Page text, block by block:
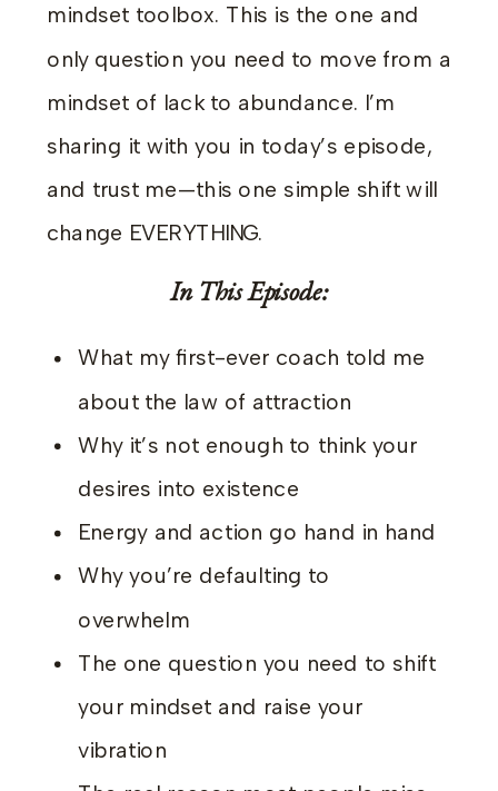
mindset toolbox. This is the one and
only question you need to move from a
mindset of lack to abundance. I’m
sharing it with you in today’s episode,
and trust me—this one simple shift will
change EVERYTHING.
In This Episode:
What my first-ever coach told me
about the law of attraction
Why it’s not enough to think your
desires into existence
Energy and action go hand in hand
Why you’re defaulting to
overwhelm
The one question you need to shift
your mindset and raise your
vibration